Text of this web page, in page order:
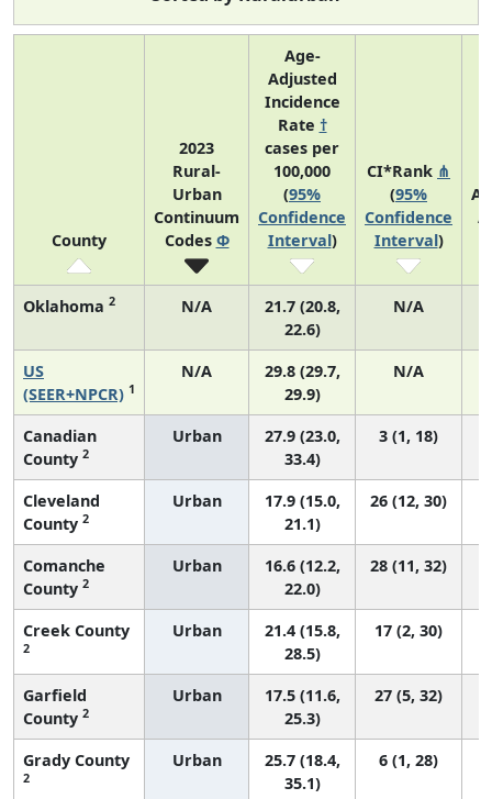
County
2023
Rural-
Urban
Continuum
Codes Φ
Age-
Adjusted
Incidence
Rate †
cases per
100,000
(95%
Confidence
Interval)
CI*Rank ⋔
(95%
Confidence
Interval)
Oklahoma 2 N/A
21.7 (20.8,
22.6)
N/A
US
(SEER+NPCR) 1
N/A
29.8 (29.7,
29.9)
N/A
Canadian
County 2
Urban
27.9 (23.0,
33.4)
3 (1, 18)
Cleveland
County 2
Urban
17.9 (15.0,
21.1)
26 (12, 30)
Comanche
County 2
Urban
16.6 (12.2,
22.0)
28 (11, 32)
Creek County
2
Urban
21.4 (15.8,
28.5)
17 (2, 30)
Garfield
County 2
Urban
17.5 (11.6,
25.3)
27 (5, 32)
Grady County
2
Urban
25.7 (18.4,
35.1)
6 (1, 28)